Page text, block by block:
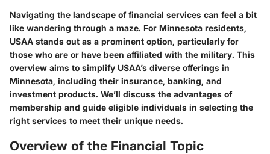
Navigating the landscape of financial services can feel a bit
like wandering through a maze. For Minnesota residents,
USAA stands out as a prominent option, particularly for
those who are or have been affiliated with the military. This
overview aims to simplify USAA’s diverse offerings in
Minnesota, including their insurance, banking, and
investment products. We’ll discuss the advantages of
membership and guide eligible individuals in selecting the
right services to meet their unique needs.
Overview of the Financial Topic